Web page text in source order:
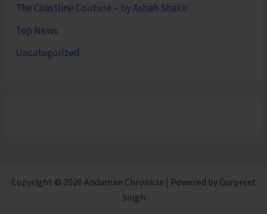
The Coastline Couture – by Asbah Shakir
Top News
Uncategorized
Copyright © 2026 Andaman Chronicle | Powered by Gurpreet
Singh